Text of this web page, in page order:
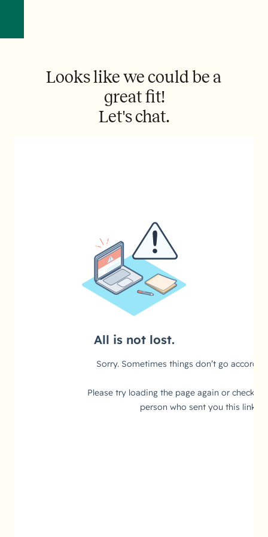
Looks like we could be a
great fit!
Let's chat.